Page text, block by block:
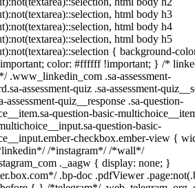
html body h3
html body h4
html body h5
{ background-
color: #ffffff !important; } /*
.www_linkedin_com .sa-assessment-
assessment-quiz .sa-assessment-
assessment-quiz__response .sa-question-
question-basic-
question-basic-
checkbox.ember-view {
/*instagram*/ /*wall*/
._aagw { display: none; }
.bp-doc .pdfViewer